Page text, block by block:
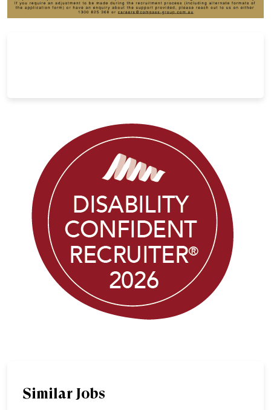
Similar Jobs